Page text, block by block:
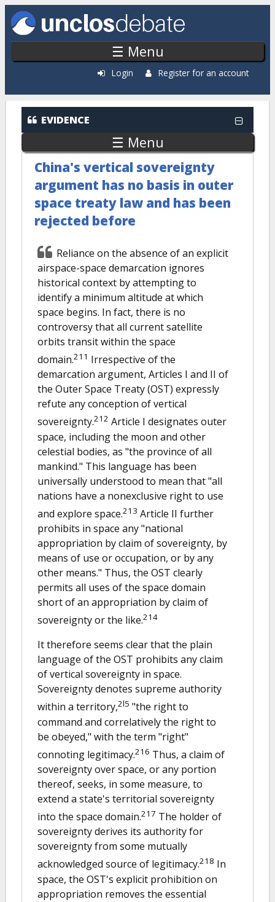
Skip to main content
☰ Menu
Login Register for an account
EVIDENCE
☰ Menu
China's vertical sovereignty
argument has no basis in outer
space treaty law and has been
rejected before
Reliance on the absence of an explicit
airspace-space demarcation ignores
historical context by attempting to
identify a minimum altitude at which
space begins. In fact, there is no
controversy that all current satellite
orbits transit within the space
domain.211 Irrespective of the
demarcation argument, Articles I and II of
the Outer Space Treaty (OST) expressly
refute any conception of vertical
sovereignty.212 Article I designates outer
space, including the moon and other
celestial bodies, as "the province of all
mankind." This language has been
universally understood to mean that "all
nations have a nonexclusive right to use
and explore space.213 Article II further
prohibits in space any "national
appropriation by claim of sovereignty, by
means of use or occupation, or by any
other means." Thus, the OST clearly
permits all uses of the space domain
short of an appropriation by claim of
sovereignty or the like.214
It therefore seems clear that the plain
language of the OST prohibits any claim
of vertical sovereignty in space.
Sovereignty denotes supreme authority
within a territory,2l5 "the right to
command and correlatively the right to
be obeyed," with the term "right"
connoting legitimacy.216 Thus, a claim of
sovereignty over space, or any portion
thereof, seeks, in some measure, to
extend a state's territorial sovereignty
into the space domain.217 The holder of
sovereignty derives its authority for
sovereignty from some mutually
acknowledged source of legitimacy.218 In
space, the OST's explicit prohibition on
appropriation removes the essential